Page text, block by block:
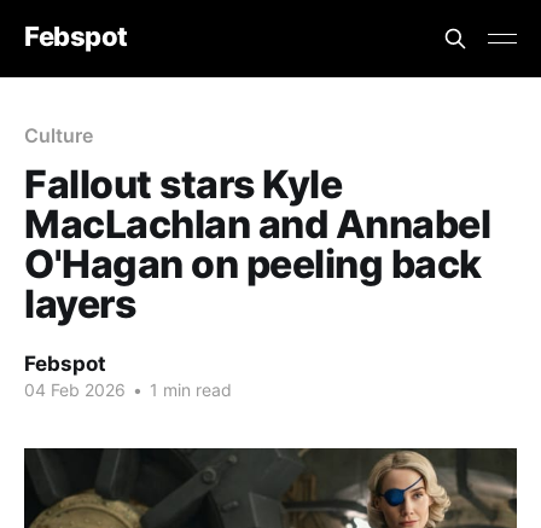
Febspot
Culture
Fallout stars Kyle
MacLachlan and Annabel
O'Hagan on peeling back
layers
Febspot
04 Feb 2026 • 1 min read